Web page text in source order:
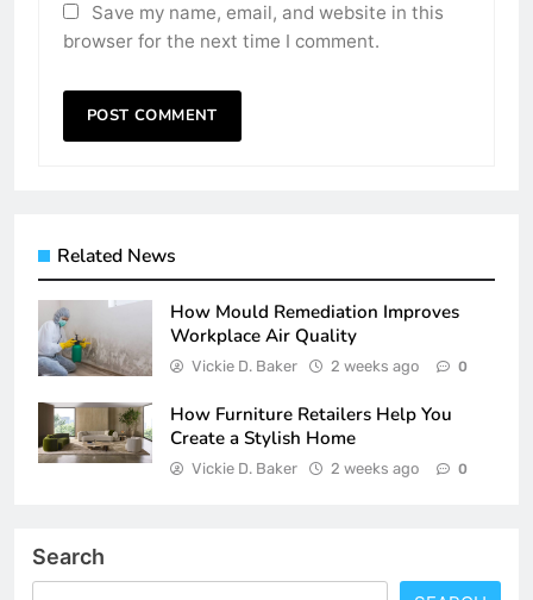
Save my name, email, and website in this
browser for the next time I comment.
Related News
How Mould Remediation Improves
Workplace Air Quality
Vickie D. Baker 2 weeks ago 0
How Furniture Retailers Help You
Create a Stylish Home
Vickie D. Baker 2 weeks ago 0
Search